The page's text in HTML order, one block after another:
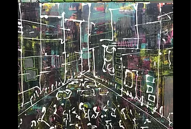
SOCIAL
FLOW